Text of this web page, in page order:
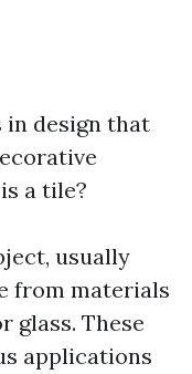
in design that
a tile?
usually
from materials
glass. These
applications